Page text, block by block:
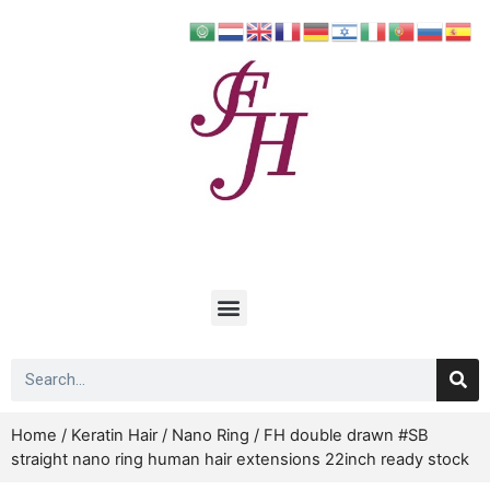
Home / Keratin Hair/ Nano Ring / FH double drawn #SB
straight nano ring human hair extensions 22inch ready stock